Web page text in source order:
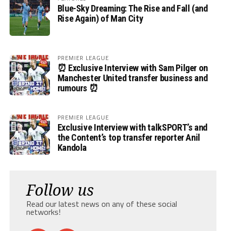
Blue-Sky Dreaming: The Rise and Fall (and
Rise Again) of Man City
PREMIER LEAGUE
⏰ Exclusive Interview with Sam Pilger on
Manchester United transfer business and
rumours ⏰
PREMIER LEAGUE
Exclusive Interview with talkSPORT’s and
the Content’s top transfer reporter Anil
Kandola
Follow us
Read our latest news on any of these social
networks!